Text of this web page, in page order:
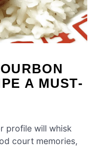
A MUST-
profile will whisk
court memories,